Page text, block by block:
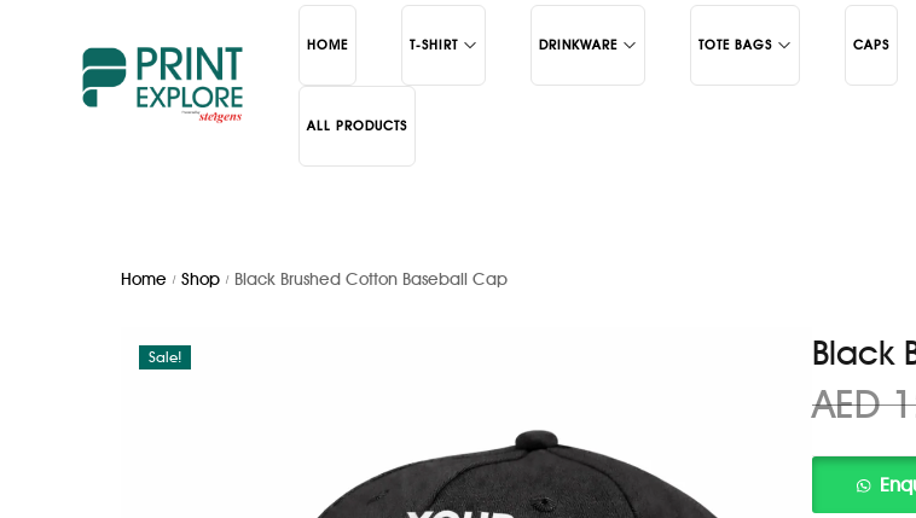
HOME T-SHIRT DRINKWARE TOTE BAGS CAPS
ALL PRODUCTS
Home / Shop / Black Brushed Cotton Baseball Cap
Sale! Black
AED